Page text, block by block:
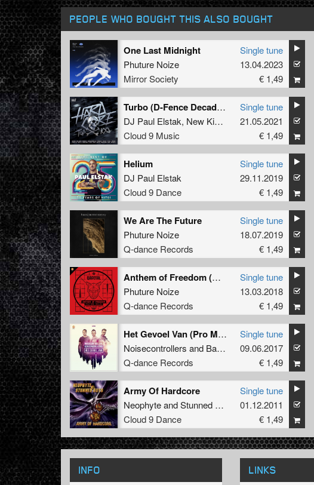
PEOPLE WHO BOUGHT THIS ALSO BOUGHT
One Last Midnight
Phuture Noize
Mirror Society
Single tune
13.04.2023
€ 1,49
Turbo (D-Fence Decade Mix)
DJ Paul Elstak, New Kids andD-Fence
Cloud 9 Music
Single tune
21.05.2021
€ 1,49
Helium
DJ Paul Elstak
Cloud 9 Dance
Single tune
29.11.2019
€ 1,49
We Are The Future
Phuture Noize
Q-dance Records
Single tune
18.07.2019
€ 1,49
Anthem of Freedom (QAPITAL Anthem 2018) (Pro Mix)
Phuture Noize
Q-dance Records
Single tune
13.03.2018
€ 1,49
Het Gevoel Van (Pro Mix)
Noisecontrollers and Bass Modulators
Q-dance Records
Single tune
09.06.2017
€ 1,49
Army Of Hardcore
NeophyteandStunned Guys
Cloud 9 Dance
Single tune
01.12.2011
€ 1,49
INFO LINKS